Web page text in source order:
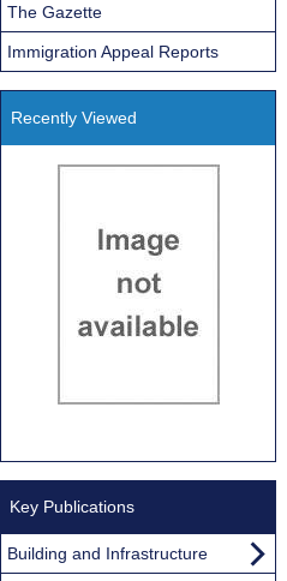
The Gazette
Immigration Appeal Reports
Recently Viewed
Key Publications
Building and Infrastructure